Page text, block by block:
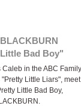
Bad Boy"
Caleb in the ABC Family
"Pretty Little Liars", meet
Little Bad Boy,